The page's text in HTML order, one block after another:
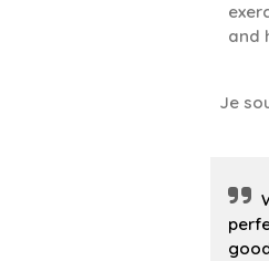
and
Je